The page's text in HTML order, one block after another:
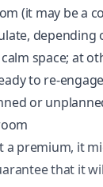
(it may be a
space; at
to re-
or
a premium, it
that it